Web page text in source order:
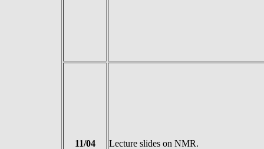
11/04 Lecture slides on NMR.